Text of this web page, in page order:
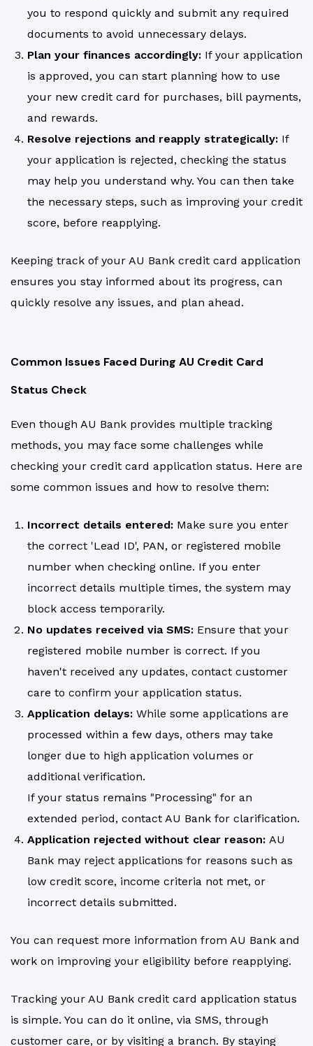
you to respond quickly and submit any required
documents to avoid unnecessary delays.
Plan your finances accordingly: If your application
is approved, you can start planning how to use
your new credit card for purchases, bill payments,
and rewards.
Resolve rejections and reapply strategically: If
your application is rejected, checking the status
may help you understand why. You can then take
the necessary steps, such as improving your credit
score, before reapplying.
Keeping track of your AU Bank credit card application
ensures you stay informed about its progress, can
quickly resolve any issues, and plan ahead.
Common Issues Faced During AU Credit Card
Status Check
Even though AU Bank provides multiple tracking
methods, you may face some challenges while
checking your credit card application status. Here are
some common issues and how to resolve them:
Incorrect details entered: Make sure you enter
the correct 'Lead ID', PAN, or registered mobile
number when checking online. If you enter
incorrect details multiple times, the system may
block access temporarily.
No updates received via SMS: Ensure that your
registered mobile number is correct. If you
haven't received any updates, contact customer
care to confirm your application status.
Application delays: While some applications are
processed within a few days, others may take
longer due to high application volumes or
additional verification.
If your status remains "Processing" for an
extended period, contact AU Bank for clarification.
Application rejected without clear reason: AU
Bank may reject applications for reasons such as
low credit score, income criteria not met, or
incorrect details submitted.
You can request more information from AU Bank and
work on improving your eligibility before reapplying.
Tracking your AU Bank credit card application status
is simple. You can do it online, via SMS, through
customer care, or by visiting a branch. By staying